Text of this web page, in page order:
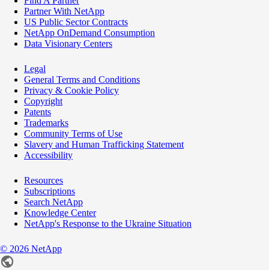
Partner With NetApp
US Public Sector Contracts
NetApp OnDemand Consumption
Data Visionary Centers
Legal
General Terms and Conditions
Privacy & Cookie Policy
Copyright
Patents
Trademarks
Community Terms of Use
Slavery and Human Trafficking Statement
Accessibility
Resources
Subscriptions
Search NetApp
Knowledge Center
NetApp's Response to the Ukraine Situation
© 2026 NetApp